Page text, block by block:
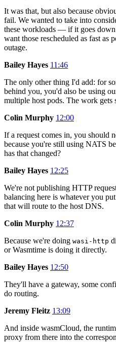
It was that, but also because
fail. We wanted to take into
these workloads — if it goes
want those rescheduled as fast as
outage.
Bailey Hayes 11:46
The only other thing I'd add: for
behind you, you'd also be using
multiple host pods. The work gets
Colin Murphy 12:00
If a request comes in, you should
because you're still using NATS
has that changed?
Bailey Hayes 12:25
We're not publishing HTTP
balancing here is whatever you
that will route to the host DNS.
Colin Murphy 12:37
Because we're doing wasi-http
or Wasmtime is doing it directly.
Bailey Hayes 12:50
They'll have a gateway, some
do routing.
Jeremy Fleitz 13:09
And inside wasmCloud, the
proxy from there into the